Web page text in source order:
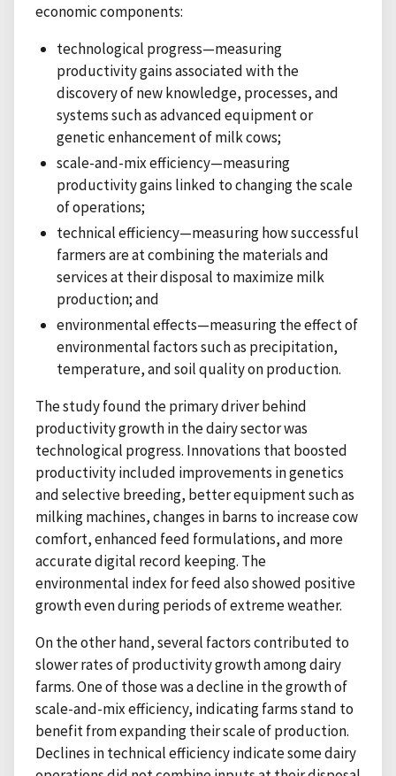
economic components:
technological progress—measuring
productivity gains associated with the
discovery of new knowledge, processes, and
systems such as advanced equipment or
genetic enhancement of milk cows;
scale-and-mix efficiency—measuring
productivity gains linked to changing the scale
of operations;
technical efficiency—measuring how successful
farmers are at combining the materials and
services at their disposal to maximize milk
production; and
environmental effects—measuring the effect of
environmental factors such as precipitation,
temperature, and soil quality on production.
The study found the primary driver behind
productivity growth in the dairy sector was
technological progress. Innovations that boosted
productivity included improvements in genetics
and selective breeding, better equipment such as
milking machines, changes in barns to increase cow
comfort, enhanced feed formulations, and more
accurate digital record keeping. The
environmental index for feed also showed positive
growth even during periods of extreme weather.
On the other hand, several factors contributed to
slower rates of productivity growth among dairy
farms. One of those was a decline in the growth of
scale-and-mix efficiency, indicating farms stand to
benefit from expanding their scale of production.
Declines in technical efficiency indicate some dairy